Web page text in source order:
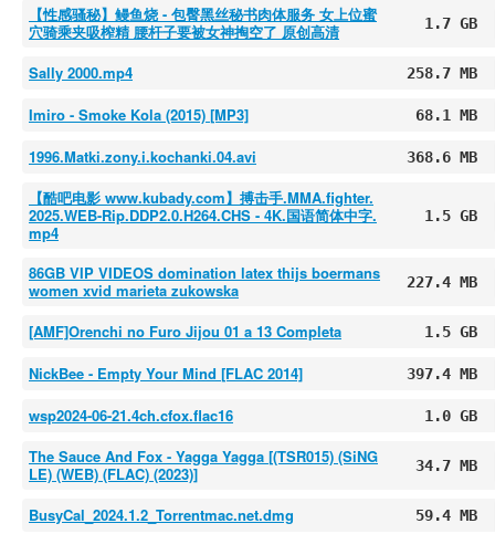
【性感骚秘】鳗鱼烧 - 包臀黑丝秘书肉体服务 女上位蜜
穴骑乘夹吸榨精 腰杆子要被女神掏空了 原创高清
1.7 GB
Sally 2000.mp4 258.7 MB
Imiro - Smoke Kola (2015) [MP3] 68.1 MB
1996.Matki.zony.i.kochanki.04.avi 368.6 MB
【酷吧电影 www.kubady.com】搏击手.MMA.fighter.
2025.WEB-Rip.DDP2.0.H264.CHS - 4K.国语简体中字.
mp4
1.5 GB
86GB VIP VIDEOS domination latex thijs boermans
women xvid marieta zukowska
227.4 MB
[AMF]Orenchi no Furo Jijou 01 a 13 Completa 1.5 GB
NickBee - Empty Your Mind [FLAC 2014] 397.4 MB
wsp2024-06-21.4ch.cfox.flac16 1.0 GB
The Sauce And Fox - Yagga Yagga [(TSR015) (SiNG
LE) (WEB) (FLAC) (2023)]
34.7 MB
BusyCal_2024.1.2_Torrentmac.net.dmg 59.4 MB